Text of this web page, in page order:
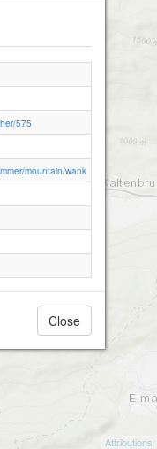
Attributions
575
mountain/wank
Close